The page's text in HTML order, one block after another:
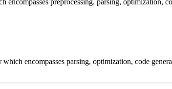
encompasses parsing, optimization, code